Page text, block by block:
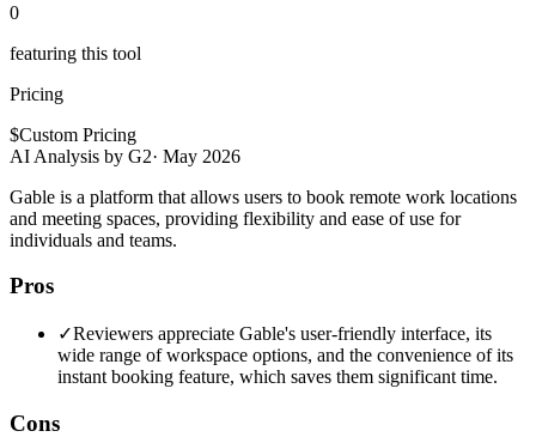
0
featuring this tool
Pricing
$Custom Pricing
AI Analysis by G2· May 2026
Gable is a platform that allows users to book remote work locations
and meeting spaces, providing flexibility and ease of use for
individuals and teams.
Pros
✓Reviewers appreciate Gable's user-friendly interface, its
wide range of workspace options, and the convenience of its
instant booking feature, which saves them significant time.
Cons